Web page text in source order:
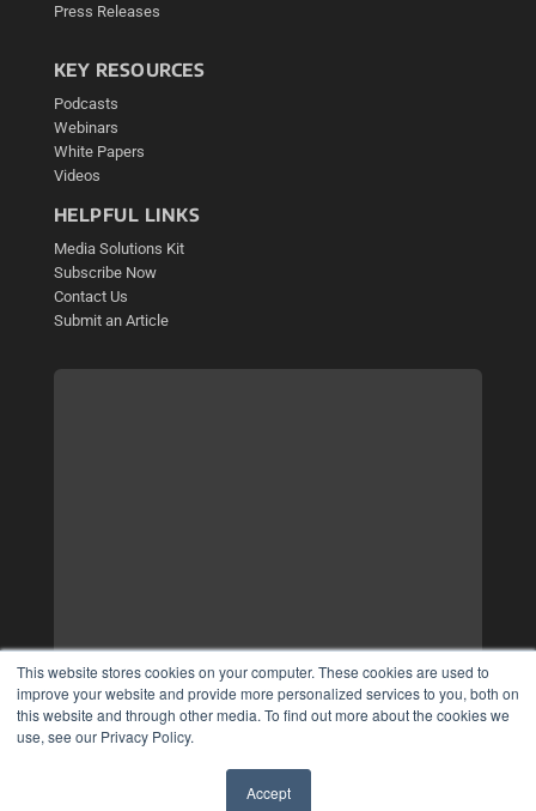
This website stores cookies on your computer. These cookies are used to
improve your website and provide more personalized services to you, both on
this website and through other media. To find out more about the cookies we
use, see our Privacy Policy.
Accept
Press Releases
KEY RESOURCES
Podcasts
Webinars
White Papers
Videos
HELPFUL LINKS
Media Solutions Kit
Subscribe Now
Contact Us
Submit an Article